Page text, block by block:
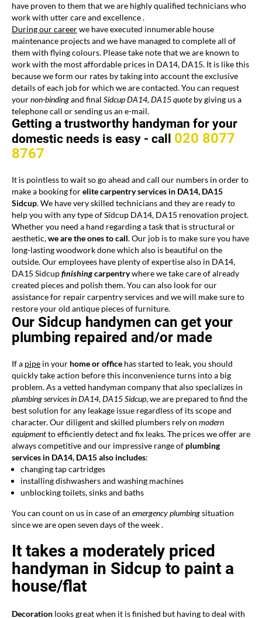
have proven to them that we are highly qualified technicians who
work with utter care and excellence .
During our careerwe have executed innumerable house
maintenance projects and we have managed to complete all of
them with flying colours. Please take note that we are known to
work with the most affordable prices in DA14, DA15. It is like this
because we form our rates by taking into account the exclusive
details of each job for which we are contacted. You can request
yournon-bindingand final Sidcup DA14, DA15 quoteby giving us a
telephone call or sending us an e-mail.
Getting a trustworthy handyman for your
domestic needs is easy - call 020 8077
8767
It is pointless to wait so go ahead and call our numbers in order to
make a booking forelitecarpentry services in DA14, DA15
Sidcup. We have very skilled technicians and they are ready to
help you with any type of Sidcup DA14, DA15 renovation project.
Whether you need a hand regarding a task that is structural or
aesthetic,we are the ones to call. Our job is to make sure you have
long-lasting woodwork done which also is beautiful on the
outside. Our employees have plenty of expertise also in DA14,
DA15 Sidcupfinishingcarpentrywhere we take care of already
created pieces and polish them. You can also look for our
assistance for repair carpentry services and we will make sure to
restore your old antique pieces of furniture.
Our Sidcup handymen can get your
plumbing repaired and/or made
If a pipe in your home or office has started to leak, you should
quickly take action before this inconvenience turns into a big
problem. As a vetted handyman company that also specializes in
plumbing services in DA14, DA15 Sidcup, we are prepared to find the
best solution for any leakage issue regardless of its scope and
character. Our diligent and skilled plumbers rely on modern
equipmentto efficiently detect and fix leaks. The prices we offer are
always competitive and our impressive range of plumbing
services in DA14, DA15 also includes:
changing tap cartridges
installing dishwashers and washing machines
unblocking toilets, sinks and baths
You can count on us in case of an emergency plumbingsituation
since we are open seven days of the week .
It takes a moderately priced
handyman in Sidcup to paint a
house/flat
Decoration looks great when it is finished but having to deal with